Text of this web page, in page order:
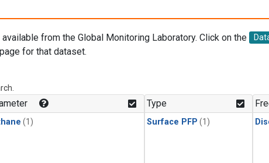
from the Global Monitoring Laboratory. Click on the
for that dataset.
(1)
Type
Surface PFP (1)